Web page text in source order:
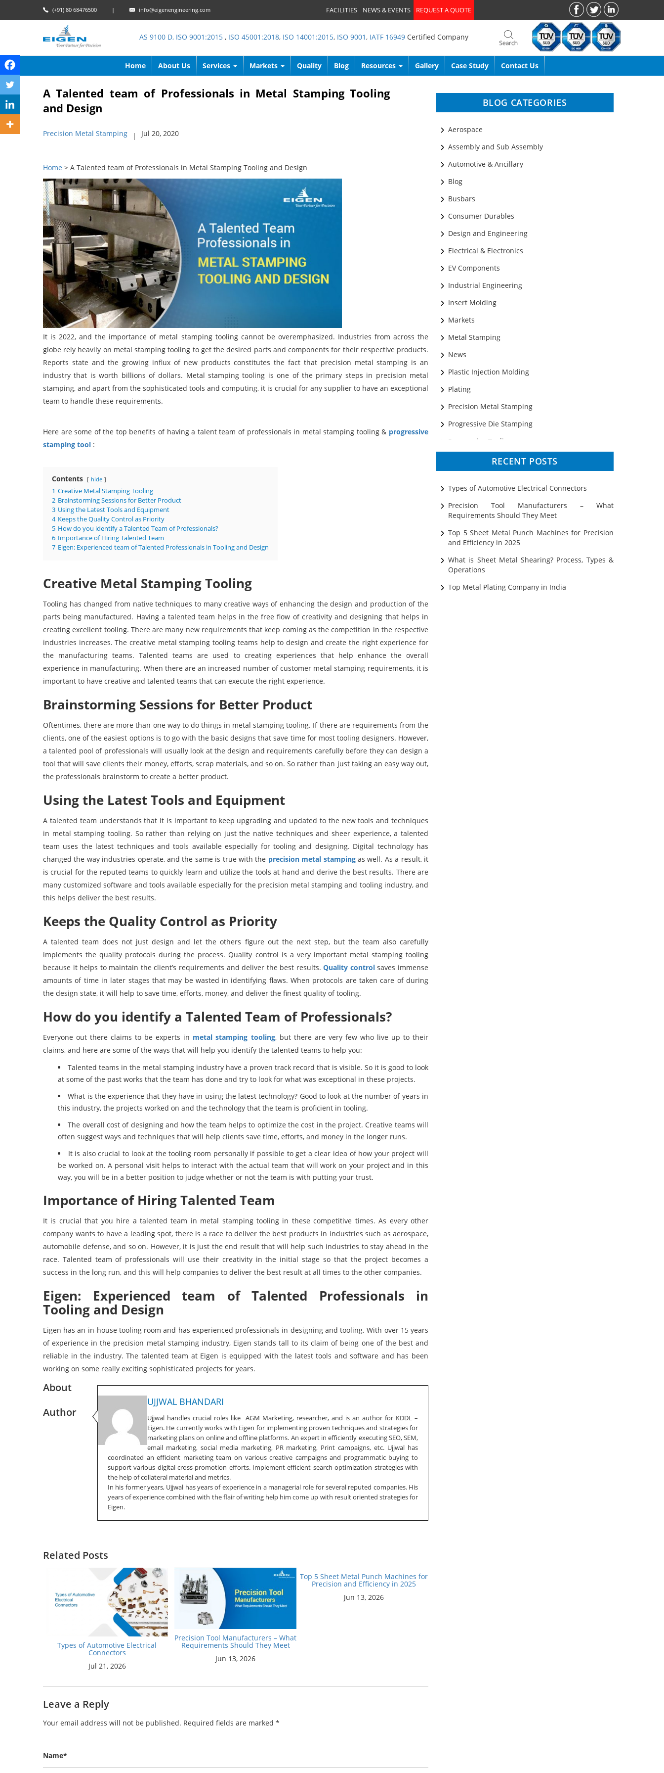
(+91) 80 68476500 | info@eigenengineering.com FACILITIES NEWS & EVENTS REQUEST A QUOTE
AS 9100 D, ISO 9001:2015 , ISO 45001:2018, ISO 14001:2015, ISO 9001, IATF 16949 Certified Company
Home About Us Services Markets Quality Blog Resources Gallery Case Study Contact Us
A Talented team of Professionals in Metal Stamping Tooling
and Design
Precision Metal Stamping | Jul 20, 2020
Home > A Talented team of Professionals in Metal Stamping Tooling and Design
It is 2022, and the importance of metal stamping tooling cannot be overemphasized. Industries from across the
globe rely heavily on metal stamping tooling to get the desired parts and components for their respective products.
Reports state and the growing influx of new products constitutes the fact that precision metal stamping is an
industry that is worth billions of dollars. Metal stamping tooling is one of the primary steps in precision metal
stamping, and apart from the sophisticated tools and computing, it is crucial for any supplier to have an exceptional
team to handle these requirements.
Here are some of the top benefits of having a talent team of professionals in metal stamping tooling & progressive
stamping tool :
Contents hide
1 Creative Metal Stamping Tooling
2 Brainstorming Sessions for Better Product
3 Using the Latest Tools and Equipment
4 Keeps the Quality Control as Priority
5 How do you identify a Talented Team of Professionals?
6 Importance of Hiring Talented Team
7 Eigen: Experienced team of Talented Professionals in Tooling and Design
Creative Metal Stamping Tooling
Tooling has changed from native techniques to many creative ways of enhancing the design and production of the
parts being manufactured. Having a talented team helps in the free flow of creativity and designing that helps in
creating excellent tooling. There are many new requirements that keep coming as the competition in the respective
industries increases. The creative metal stamping tooling teams help to design and create the right experience for
the manufacturing teams. Talented teams are used to creating experiences that help enhance the overall
experience in manufacturing. When there are an increased number of customer metal stamping requirements, it is
important to have creative and talented teams that can execute the right experience.
Brainstorming Sessions for Better Product
Oftentimes, there are more than one way to do things in metal stamping tooling. If there are requirements from the
clients, one of the easiest options is to go with the basic designs that save time for most tooling designers. However,
a talented pool of professionals will usually look at the design and requirements carefully before they can design a
tool that will save clients their money, efforts, scrap materials, and so on. So rather than just taking an easy way out,
the professionals brainstorm to create a better product.
Using the Latest Tools and Equipment
A talented team understands that it is important to keep upgrading and updated to the new tools and techniques
in metal stamping tooling. So rather than relying on just the native techniques and sheer experience, a talented
team uses the latest techniques and tools available especially for tooling and designing. Digital technology has
changed the way industries operate, and the same is true with the precision metal stampingas well. As a result, it
is crucial for the reputed teams to quickly learn and utilize the tools at hand and derive the best results. There are
many customized software and tools available especially for the precision metal stamping and tooling industry, and
this helps deliver the best results.
Keeps the Quality Control as Priority
A talented team does not just design and let the others figure out the next step, but the team also carefully
implements the quality protocols during the process. Quality control is a very important metal stamping tooling
because it helps to maintain the client’s requirements and deliver the best results.Quality controlsaves immense
amounts of time in later stages that may be wasted in identifying flaws. When protocols are taken care of during
the design state, it will help to save time, efforts, money, and deliver the finest quality of tooling.
How do you identify a Talented Team of Professionals?
Everyone out there claims to be experts in metal stamping tooling, but there are very few who live up to their
claims, and here are some of the ways that will help you identify the talented teams to help you:
Talented teams in the metal stamping industry have a proven track record that is visible. So it is good to look
at some of the past works that the team has done and try to look for what was exceptional in these projects.
What is the experience that they have in using the latest technology? Good to look at the number of years in
this industry, the projects worked on and the technology that the team is proficient in tooling.
The overall cost of designing and how the team helps to optimize the cost in the project. Creative teams will
often suggest ways and techniques that will help clients save time, efforts, and money in the longer runs.
It is also crucial to look at the tooling room personally if possible to get a clear idea of how your project will
be worked on. A personal visit helps to interact with the actual team that will work on your project and in this
way, you will be in a better position to judge whether or not the team is with putting your trust.
Importance of Hiring Talented Team
It is crucial that you hire a talented team in metal stamping tooling in these competitive times. As every other
company wants to have a leading spot, there is a race to deliver the best products in industries such as aerospace,
automobile defense, and so on. However, it is just the end result that will help such industries to stay ahead in the
race. Talented team of professionals will use their creativity in the initial stage so that the project becomes a
success in the long run, and this will help companies to deliver the best result at all times to the other companies.
Eigen: Experienced team of Talented Professionals in
Tooling and Design
Eigen has an in-house tooling room and has experienced professionals in designing and tooling. With over 15 years
of experience in the precision metal stamping industry, Eigen stands tall to its claim of being one of the best and
reliable in the industry. The talented team at Eigen is equipped with the latest tools and software and has been
working on some really exciting sophisticated projects for years.
UJJWAL BHANDARI
Ujjwal handles crucial roles like AGM Marketing, researcher, and is an author for KDDL –
Eigen. He currently works with Eigen for implementing proven techniques and strategies for
marketing plans on online and offline platforms. An expert in efficiently executing SEO, SEM,
email marketing, social media marketing, PR marketing, Print campaigns, etc. Ujjwal has
coordinated an efficient marketing team on various creative campaigns and programmatic buying to
support various digital cross-promotion efforts. Implement efficient search optimization strategies with
the help of collateral material and metrics.
In his former years, Ujjwal has years of experience in a managerial role for several reputed companies. His
years of experience combined with the flair of writing help him come up with result oriented strategies for
Eigen.
About
Author
Related Posts
Types of Automotive Electrical
Connectors
Jul 21, 2026
Precision Tool Manufacturers – What
Requirements Should They Meet
Jun 13, 2026
Top 5 Sheet Metal Punch Machines for
Precision and Efficiency in 2025
Jun 13, 2026
Leave a Reply
Your email address will not be published. Required fields are marked *
Name*
BLOG CATEGORIES
Aerospace
Assembly and Sub Assembly
Automotive & Ancillary
Blog
Busbars
Consumer Durables
Design and Engineering
Electrical & Electronics
EV Components
Industrial Engineering
Insert Molding
Markets
Metal Stamping
News
Plastic Injection Molding
Plating
Precision Metal Stamping
Progressive Die Stamping
Progressive Tooling
Ultrasonic Cleaning
RECENT POSTS
Types of Automotive Electrical Connectors
Precision Tool Manufacturers – What
Requirements Should They Meet
Top 5 Sheet Metal Punch Machines for Precision
and Efficiency in 2025
What is Sheet Metal Shearing? Process, Types &
Operations
Top Metal Plating Company in India